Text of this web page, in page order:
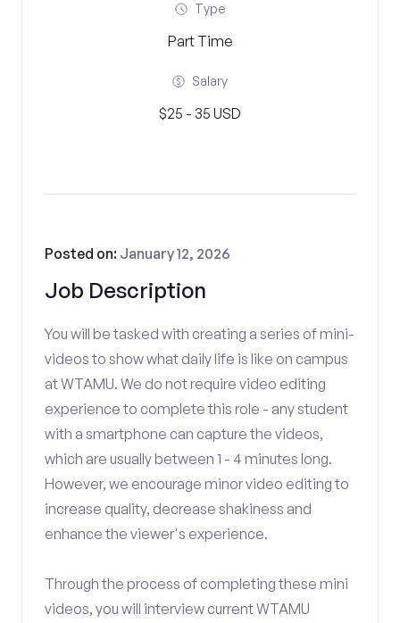
Type
Part Time
Salary
$25 - 35 USD
Job Description
Posted on: January 12, 2026
You will be tasked with creating a series of mini-
videos to show what daily life is like on campus
at WTAMU. We do not require video editing
experience to complete this role - any student
with a smartphone can capture the videos,
which are usually between 1 - 4 minutes long.
However, we encourage minor video editing to
increase quality, decrease shakiness and
enhance the viewer's experience.
Through the process of completing these mini
videos, you will interview current WTAMU